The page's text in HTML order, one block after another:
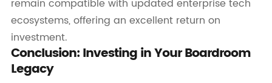
remain compatible with updated enterprise tech
ecosystems, offering an excellent return on
investment.
Conclusion: Investing in Your Boardroom
Legacy